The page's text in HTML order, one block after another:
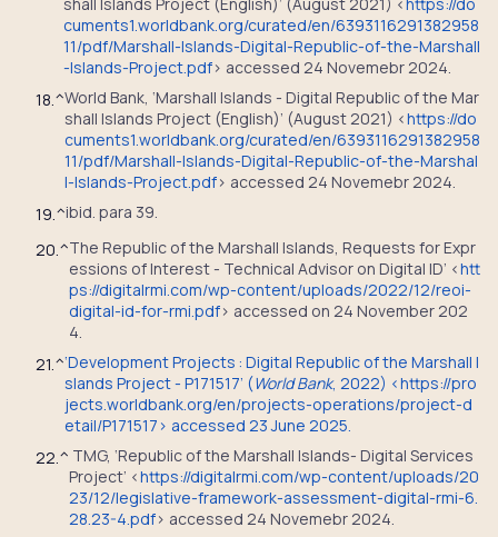
cuments1.worldbank.org/curated/en/6393116291382958
11/pdf/Marshall-Islands-Digital-Republic-of-the-Marshall
-Islands-Project.pdf> accessed 24 Novemebr 2024.
18.^World Bank, ‘Marshall Islands - Digital Republic of the Mar
shall Islands Project (English)’ (August 2021) <https://do
cuments1.worldbank.org/curated/en/6393116291382958
11/pdf/Marshall-Islands-Digital-Republic-of-the-Marshal
l-Islands-Project.pdf> accessed 24 Novemebr 2024.
19.^ibid. para 39.
20.^The Republic of the Marshall Islands, Requests for Expr
essions of Interest - Technical Advisor on Digital ID’ <htt
ps://digitalrmi.com/wp-content/uploads/2022/12/reoi-
digital-id-for-rmi.pdf> accessed on 24 November 202
4.
21.^‘Development Projects : Digital Republic of the Marshall I
slands Project - P171517’ (World Bank, 2022) <https://pro
jects.worldbank.org/en/projects-operations/project-d
etail/P171517> accessed 23 June 2025.
22.^ TMG, ‘Republic of the Marshall Islands- Digital Services
Project’ <https://digitalrmi.com/wp-content/uploads/20
23/12/legislative-framework-assessment-digital-rmi-6.
28.23-4.pdf> accessed 24 Novemebr 2024.